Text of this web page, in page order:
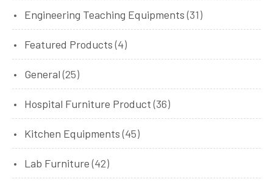
Engineering Teaching Equipments (31)
Featured Products (4)
General (25)
Hospital Furniture Product (36)
Kitchen Equipments (45)
Lab Furniture (42)